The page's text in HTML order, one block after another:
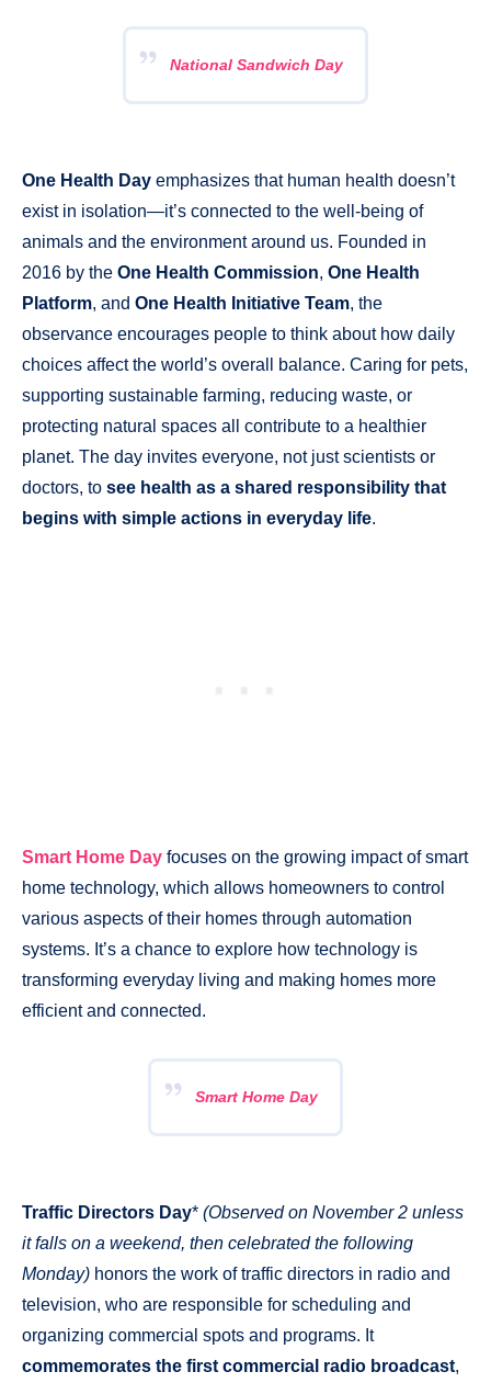
National Sandwich Day
One Health Day emphasizes that human health doesn’t
exist in isolation—it’s connected to the well-being of
animals and the environment around us. Founded in
2016 by the One Health Commission, One Health
Platform, and One Health Initiative Team, the
observance encourages people to think about how daily
choices affect the world’s overall balance. Caring for pets,
supporting sustainable farming, reducing waste, or
protecting natural spaces all contribute to a healthier
planet. The day invites everyone, not just scientists or
doctors, to see health as a shared responsibility that
begins with simple actions in everyday life.
Smart Home Day focuses on the growing impact of smart
home technology, which allows homeowners to control
various aspects of their homes through automation
systems. It’s a chance to explore how technology is
transforming everyday living and making homes more
efficient and connected.
Smart Home Day
Traffic Directors Day* (Observed on November 2 unless
it falls on a weekend, then celebrated the following
Monday) honors the work of traffic directors in radio and
television, who are responsible for scheduling and
organizing commercial spots and programs. It
commemorates the first commercial radio broadcast,